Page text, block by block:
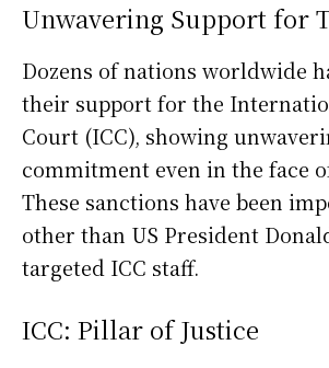
Unwavering Support for
Dozens of nations worldwide
their support for the
Court (ICC), showing
commitment even in the face
These sanctions have been
other than US President
targeted ICC staff.
ICC: Pillar of Justice